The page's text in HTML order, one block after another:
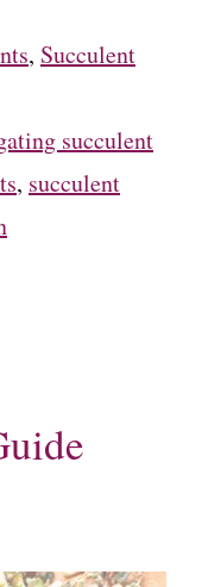
, Succulent
succulent
, succulent